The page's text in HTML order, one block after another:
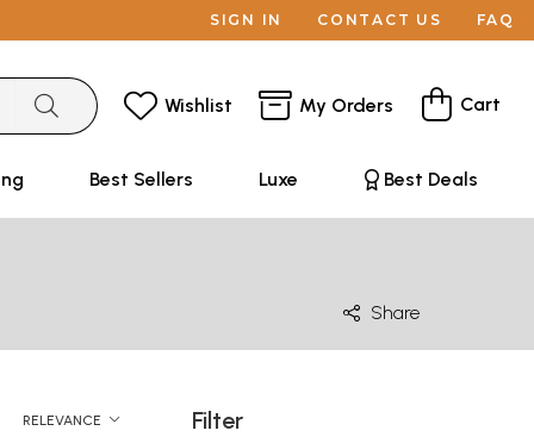
SIGN IN CONTACT US FAQ
Wishlist My Orders Cart
Best Sellers Luxe Best Deals
Share
RELEVANCE Filter